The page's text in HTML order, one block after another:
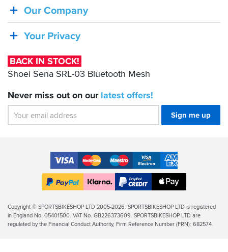
Shoei
SRL-
Bluetooth
Mesh
Our Company
Your Privacy
BACK IN STOCK!
Shoei Sena SRL-03 Bluetooth Mesh
Never miss out on our latest offers!
Sign me up
Accepted
Payment
Methods
VISA MasterCardMaestroVISA
Electron
American
Express
Finance
Apple
Legal
Info
Copyright © SPORTSBIKESHOP LTD 2005-2026. SPORTSBIKESHOP LTD is registered
in England No. 05401500. VAT No. GB226373609. SPORTSBIKESHOP LTD are
regulated by the Financial Conduct Authority, Firm Reference Number (FRN): 682574.